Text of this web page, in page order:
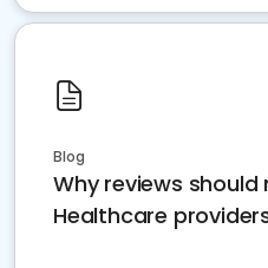
Blog
Why reviews
Healthcare